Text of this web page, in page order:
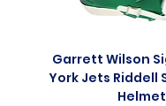
Garrett Wilson
York Jets Riddell
Helmet